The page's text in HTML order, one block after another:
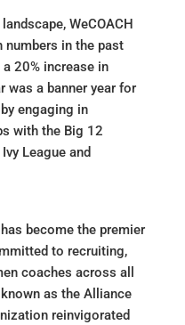
WeCOACH
numbers in the past
20% increase in
was a banner year for
engaging in
with the Big 12
League and
become the premier
to recruiting,
coaches across all
as the Alliance
reinvigorated